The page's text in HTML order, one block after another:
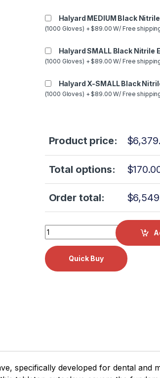
Halyard MEDIUM Black
(1000 Gloves) + $89.00 W/ Free
Halyard SMALL Black Nitrile
(1000 Gloves) + $89.00 W/ Free
Halyard X-SMALL Black
(1000 Gloves) + $89.00 W/ Free
Product price: $
Total options: $
Order total: $
Tuttnauer T-Top 10 Class S
specifically developed for dental and